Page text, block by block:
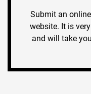
Submit an
website. It is
and will take